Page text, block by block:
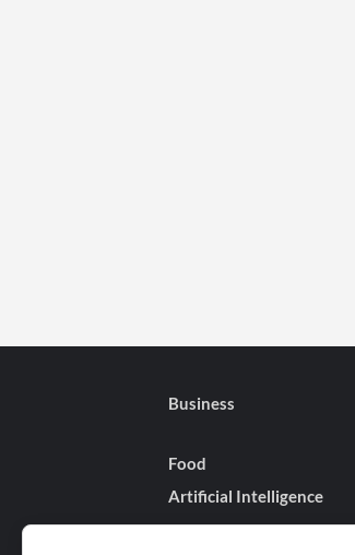
Business
Food
Artificial Intelligence